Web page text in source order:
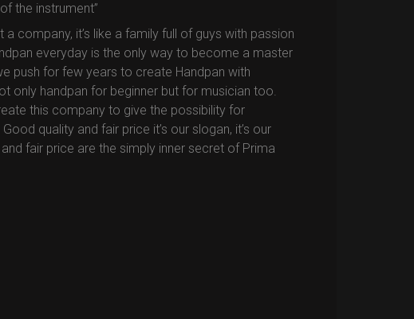
the instrument”
a company, it’s like a family full of guys with passion
everyday is the only way to become a master
push for few years to create Handpan with
only handpan for beginner but for musician too.
this company to give the possibility for
quality and fair price it’s our slogan, it’s our
fair price are the simply inner secret of Prima